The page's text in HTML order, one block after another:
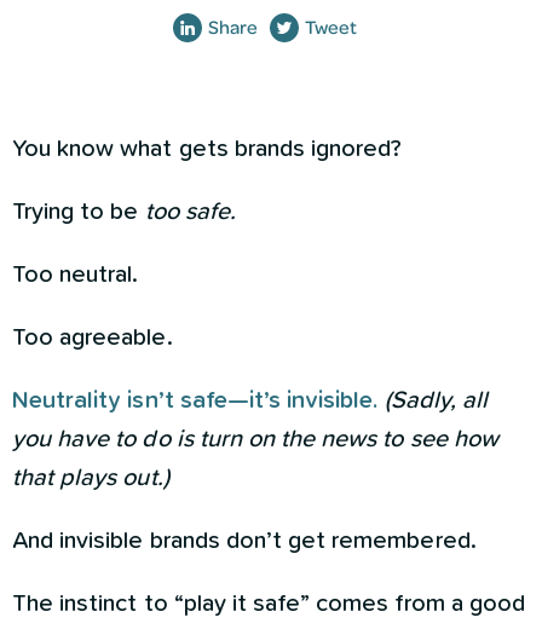
Share Tweet
You know what gets brands ignored?
Trying to be too safe.
Too neutral.
Too agreeable.
Neutrality isn’t safe—it’s invisible. (Sadly, all
you have to do is turn on the news to see how
that plays out.)
And invisible brands don’t get remembered.
The instinct to “play it safe” comes from a good